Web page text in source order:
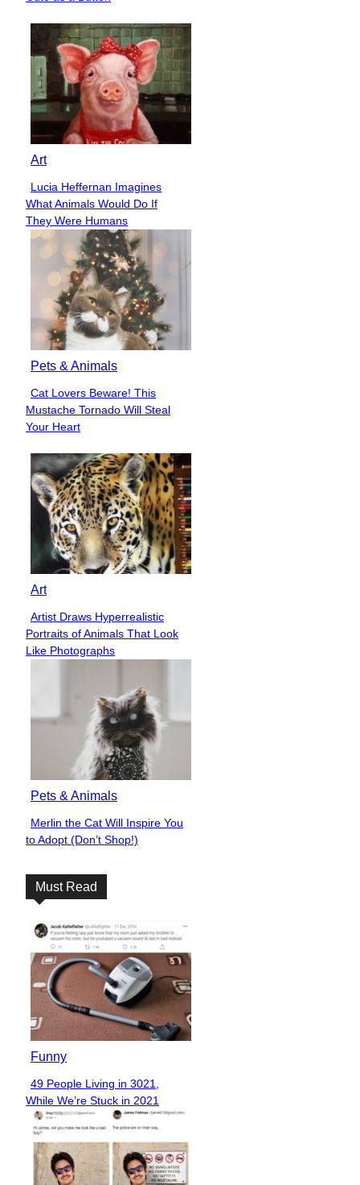
Heading
Art
Section
Heading
Lucia Heffernan Imagines
What Animals Would Do If
They Were Humans
Pets & Animals
Section
Heading
Cat Lovers Beware! This
Mustache Tornado Will Steal
Your Heart
Art
Section
Heading
Artist Draws Hyperrealistic
Portraits of Animals That Look
Like Photographs
Pets & Animals
Section
Heading
Merlin the Cat Will Inspire You
to Adopt (Don’t Shop!)
Must Read
Funny
Section
Heading
49 People Living in 3021,
While We’re Stuck in 2021